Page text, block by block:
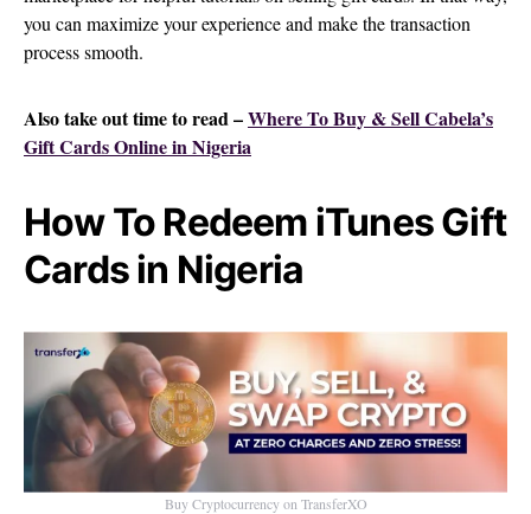
you can maximize your experience and make the transaction
process smooth.
Also take out time to read –Where To Buy & Sell Cabela’s
Gift Cards Online in Nigeria
How To Redeem iTunes Gift
Cards in Nigeria
Buy Cryptocurrency on TransferXO